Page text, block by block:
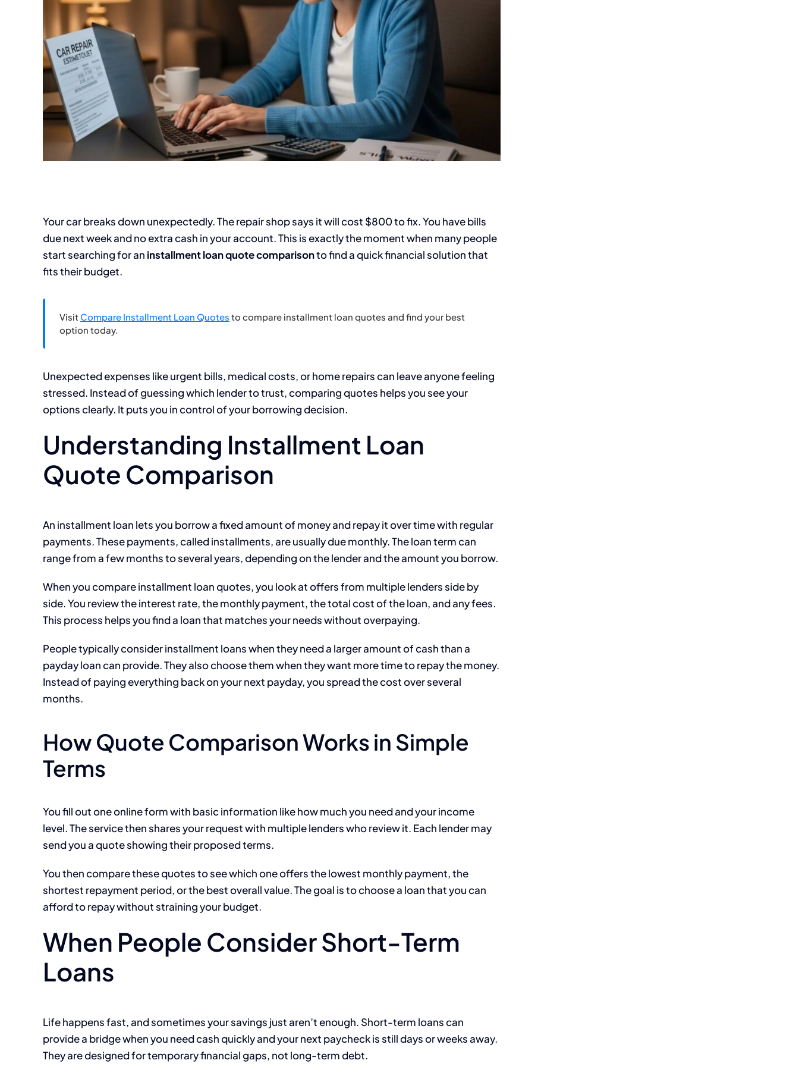
Your car breaks down unexpectedly. The repair shop says it will cost $800 to fix. You have bills
due next week and no extra cash in your account. This is exactly the moment when many people
start searching for an installment loan quote comparisonto find a quick financial solution that
fits their budget.
Visit Compare Installment Loan Quotes to compare installment loan quotes and find your best
option today.
Unexpected expenses like urgent bills, medical costs, or home repairs can leave anyone feeling
stressed. Instead of guessing which lender to trust, comparing quotes helps you see your
options clearly. It puts you in control of your borrowing decision.
Understanding Installment Loan
Quote Comparison
An installment loan lets you borrow a fixed amount of money and repay it over time with regular
payments. These payments, called installments, are usually due monthly. The loan term can
range from a few months to several years, depending on the lender and the amount you borrow.
When you compare installment loan quotes, you look at offers from multiple lenders side by
side. You review the interest rate, the monthly payment, the total cost of the loan, and any fees.
This process helps you find a loan that matches your needs without overpaying.
People typically consider installment loans when they need a larger amount of cash than a
payday loan can provide. They also choose them when they want more time to repay the money.
Instead of paying everything back on your next payday, you spread the cost over several
months.
How Quote Comparison Works in Simple
Terms
You fill out one online form with basic information like how much you need and your income
level. The service then shares your request with multiple lenders who review it. Each lender may
send you a quote showing their proposed terms.
You then compare these quotes to see which one offers the lowest monthly payment, the
shortest repayment period, or the best overall value. The goal is to choose a loan that you can
afford to repay without straining your budget.
When People Consider Short-Term
Loans
Life happens fast, and sometimes your savings just aren’t enough. Short-term loans can
provide a bridge when you need cash quickly and your next paycheck is still days or weeks away.
They are designed for temporary financial gaps, not long-term debt.